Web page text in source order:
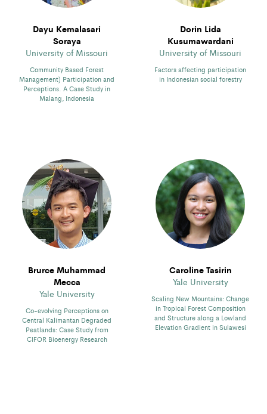
Dayu Kemalasari
Soraya
University of Missouri
Community Based Forest
Management) Participation and
Perceptions. A Case Study in
Malang, Indonesia
Dorin Lida
Kusumawardani
University of Missouri
Factors affecting participation
in Indonesian social forestry
Brurce Muhammad
Mecca
Yale University
Co-evolving Perceptions on
Central Kalimantan Degraded
Peatlands: Case Study from
CIFOR Bioenergy Research
Caroline Tasirin
Yale University
Scaling New Mountains: Change
in Tropical Forest Composition
and Structure along a Lowland
Elevation Gradient in Sulawesi